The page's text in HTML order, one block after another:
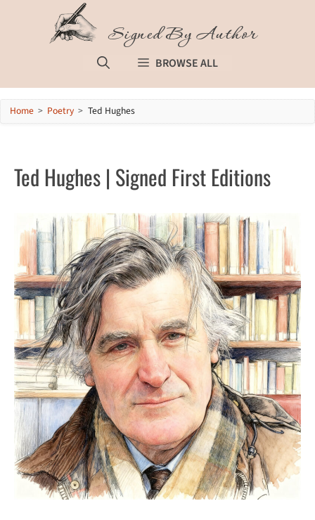
Signed By Author
BROWSE ALL
Home > Poetry > Ted Hughes
Ted Hughes | Signed First Editions